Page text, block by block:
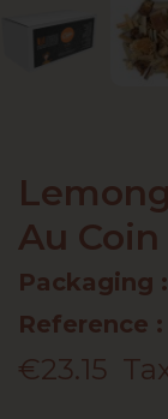
Au
Packaging :
Reference :
€23.15